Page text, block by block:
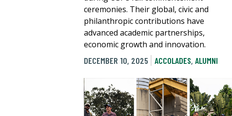
ceremonies. Their global, civic and
philanthropic contributions have
advanced academic partnerships,
economic growth and innovation.
DECEMBER 10, 2025
ACCOLADES, ALUMNI